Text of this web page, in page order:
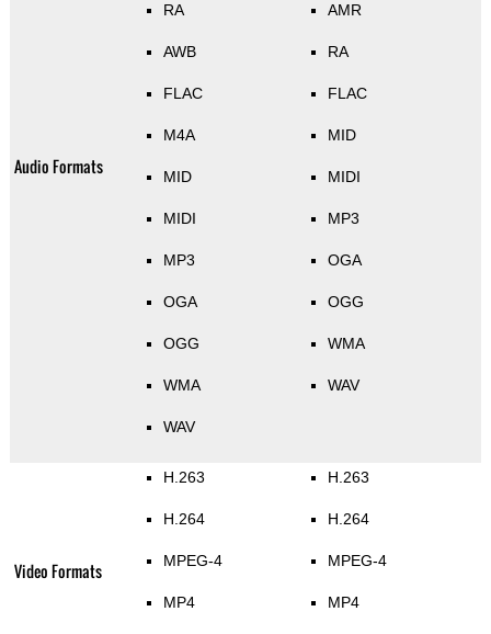
Audio Formats
RA
AWB
FLAC
M4A
MID
MIDI
MP3
OGA
OGG
WMA
WAV
AMR
RA
FLAC
MID
MIDI
MP3
OGA
OGG
WMA
WAV
Video Formats
H.263
H.264
MPEG-4
MP4
H.263
H.264
MPEG-4
MP4